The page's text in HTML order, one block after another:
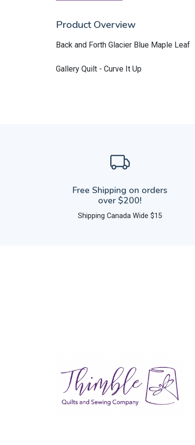
Product Overview
Back and Forth Glacier Blue Maple Leaf
Gallery Quilt - Curve It Up
Free Shipping on orders
over $200!
Shipping Canada Wide $15